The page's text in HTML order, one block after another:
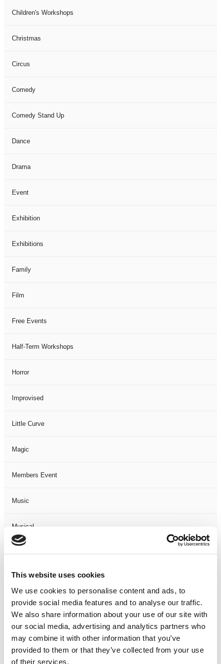
This website uses cookies
We use cookies to personalise content and ads, to
provide social media features and to analyse our traffic.
We also share information about your use of our site with
our social media, advertising and analytics partners who
may combine it with other information that you’ve
provided to them or that they’ve collected from your use
of their services.
Children's Workshops
Christmas
Circus
Comedy
Comedy Stand Up
Dance
Drama
Event
Exhibition
Exhibitions
Family
Film
Free Events
Half-Term Workshops
Horror
Improvised
Little Curve
Magic
Members Event
Music
Musical
Not Classified
One Night
One-Man-Show
Opera
Physical Theatre